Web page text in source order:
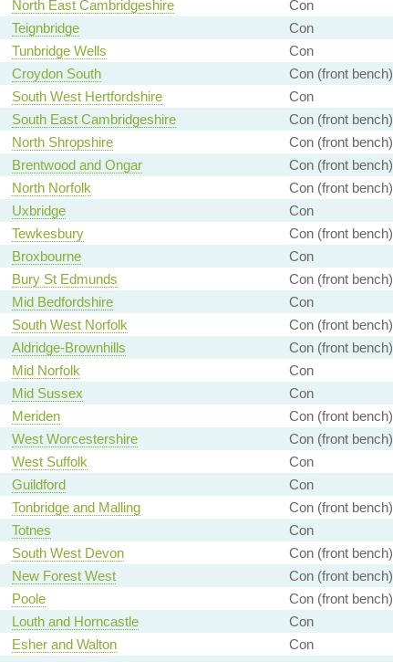
North East Cambridgeshire Con
Teignbridge Con
Tunbridge Wells Con
Croydon South Con (front bench)
South West Hertfordshire Con
South East Cambridgeshire Con (front bench)
North Shropshire Con (front bench)
Brentwood and Ongar Con (front bench)
North Norfolk Con (front bench)
Uxbridge Con
Tewkesbury Con (front bench)
Broxbourne Con
Bury St Edmunds Con (front bench)
Mid Bedfordshire Con
South West Norfolk Con (front bench)
Aldridge-Brownhills Con (front bench)
Mid Norfolk Con
Mid Sussex Con
Meriden Con (front bench)
West Worcestershire Con (front bench)
West Suffolk Con
Guildford Con
Tonbridge and Malling Con (front bench)
Totnes Con
South West Devon Con (front bench)
New Forest West Con (front bench)
Poole Con (front bench)
Louth and Horncastle Con
Esher and Walton Con